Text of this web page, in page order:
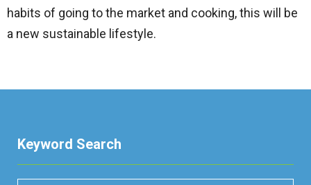
habits of going to the market and cooking, this will be
a new sustainable lifestyle.
Keyword Search